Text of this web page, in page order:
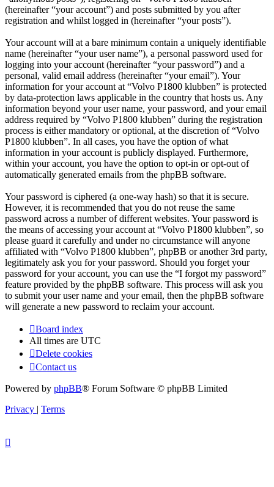
(hereinafter “your account”) and posts submitted by you after
registration and whilst logged in (hereinafter “your posts”).
Your account will at a bare minimum contain a uniquely identifiable
name (hereinafter “your user name”), a personal password used for
logging into your account (hereinafter “your password”) and a
personal, valid email address (hereinafter “your email”). Your
information for your account at “Volvo P1800 klubben” is protected
by data-protection laws applicable in the country that hosts us. Any
information beyond your user name, your password, and your email
address required by “Volvo P1800 klubben” during the registration
process is either mandatory or optional, at the discretion of “Volvo
P1800 klubben”. In all cases, you have the option of what
information in your account is publicly displayed. Furthermore,
within your account, you have the option to opt-in or opt-out of
automatically generated emails from the phpBB software.
Your password is ciphered (a one-way hash) so that it is secure.
However, it is recommended that you do not reuse the same
password across a number of different websites. Your password is
the means of accessing your account at “Volvo P1800 klubben”, so
please guard it carefully and under no circumstance will anyone
affiliated with “Volvo P1800 klubben”, phpBB or another 3rd party,
legitimately ask you for your password. Should you forget your
password for your account, you can use the “I forgot my password”
feature provided by the phpBB software. This process will ask you
to submit your user name and your email, then the phpBB software
will generate a new password to reclaim your account.
Board index
All times are UTC
Delete cookies
Contact us
Powered by phpBB® Forum Software © phpBB Limited
Privacy | Terms